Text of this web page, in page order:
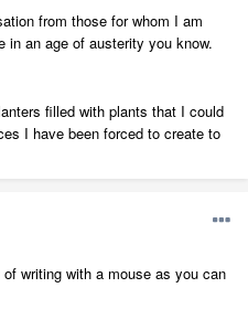
from those for whom I am
an age of austerity you know.
filled with plants that I could
I have been forced to create to
writing with a mouse as you can